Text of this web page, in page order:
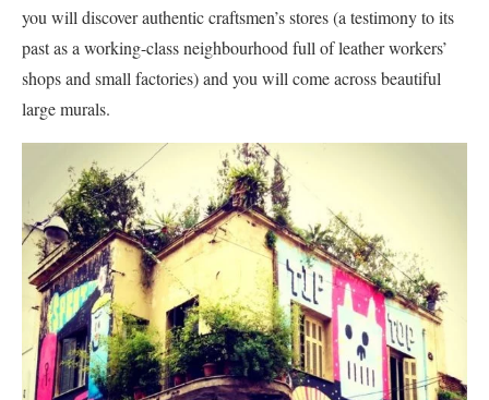
you will discover authentic craftsmen’s stores (a testimony to its
past as a working-class neighbourhood full of leather workers’
shops and small factories) and you will come across beautiful
large murals.